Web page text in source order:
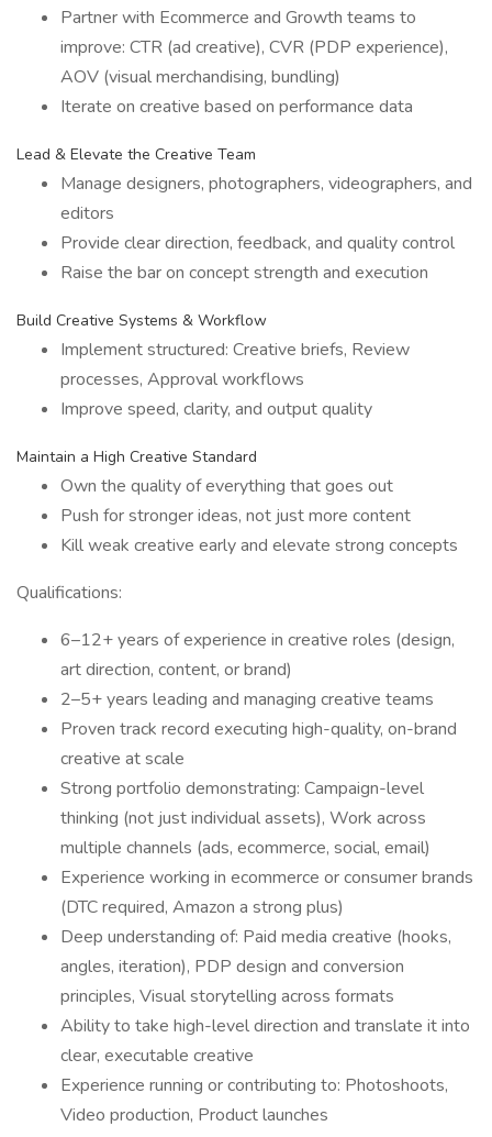
Partner with Ecommerce and Growth teams to
improve: CTR (ad creative), CVR (PDP experience),
AOV (visual merchandising, bundling)
Iterate on creative based on performance data
Lead & Elevate the Creative Team
Manage designers, photographers, videographers, and
editors
Provide clear direction, feedback, and quality control
Raise the bar on concept strength and execution
Build Creative Systems & Workflow
Implement structured: Creative briefs, Review
processes, Approval workflows
Improve speed, clarity, and output quality
Maintain a High Creative Standard
Own the quality of everything that goes out
Push for stronger ideas, not just more content
Kill weak creative early and elevate strong concepts
Qualifications:
6–12+ years of experience in creative roles (design,
art direction, content, or brand)
2–5+ years leading and managing creative teams
Proven track record executing high-quality, on-brand
creative at scale
Strong portfolio demonstrating: Campaign-level
thinking (not just individual assets), Work across
multiple channels (ads, ecommerce, social, email)
Experience working in ecommerce or consumer brands
(DTC required, Amazon a strong plus)
Deep understanding of: Paid media creative (hooks,
angles, iteration), PDP design and conversion
principles, Visual storytelling across formats
Ability to take high-level direction and translate it into
clear, executable creative
Experience running or contributing to: Photoshoots,
Video production, Product launches